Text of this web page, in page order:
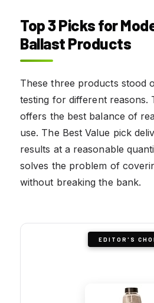
Top 3 Picks for
Ballast Products
These three products stood
testing for different reasons.
offers the best balance of
use. The Best Value pick
results at a reasonable
solves the problem of
without breaking the bank.
EDITOR'S